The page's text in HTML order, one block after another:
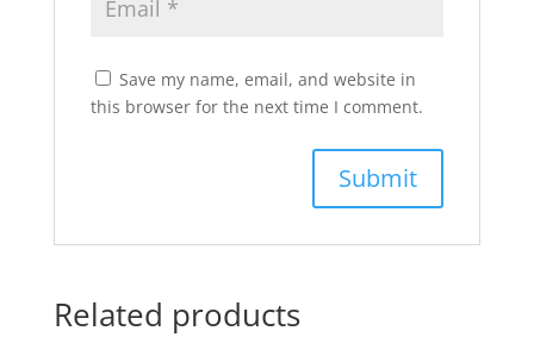
Save my name, email, and website in
this browser for the next time I comment.
Related products